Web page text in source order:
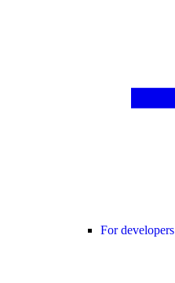
For developers